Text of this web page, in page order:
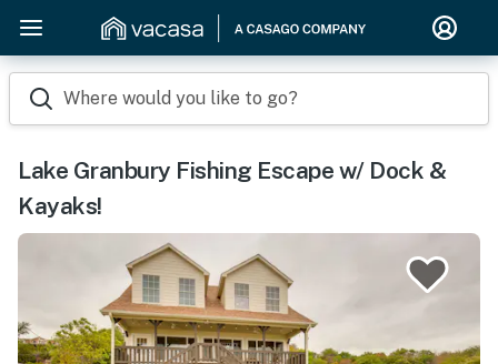
Where would you like to go?
Lake Granbury Fishing Escape w/ Dock &
Kayaks!